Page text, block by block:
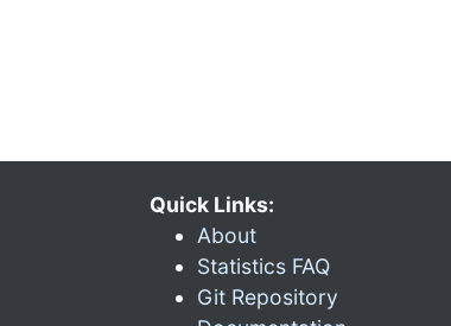
Quick Links:
About
Statistics FAQ
Git Repository